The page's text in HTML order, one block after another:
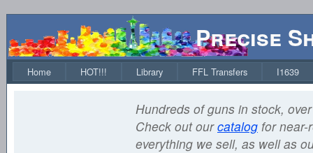
Precise
Home HOT!!! Library FFL Transfers I1639
Hundreds of guns in stock,
Check out ourcatalog for near-
everything we sell, as well as